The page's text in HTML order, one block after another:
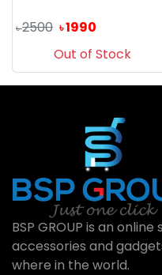
৳2500 ৳1990
Out of Stock
BSP GROUP is an
accessories and
where in the world.